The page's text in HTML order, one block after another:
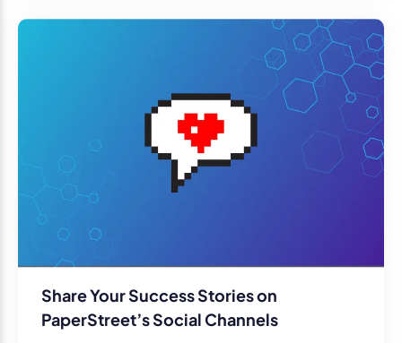
Share Your Success Stories on
PaperStreet’s Social Channels